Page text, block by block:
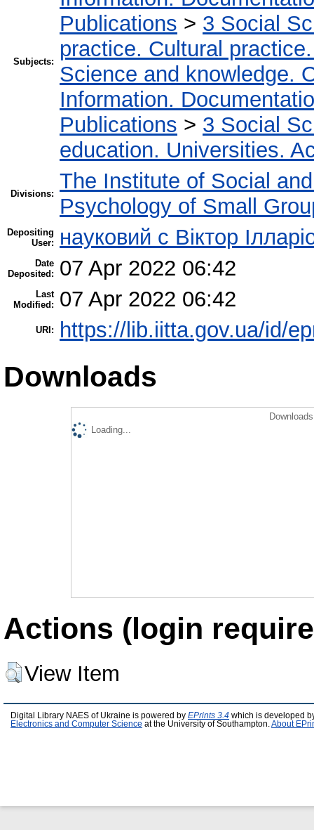
Subjects:
Publications > 3 Social
practice. Cultural
Science and knowledge.
Information.
Publications > 3 Social
education. Universities.
Divisions:
The Institute of Social
Psychology of Small
Depositing
User:
науковий с Віктор
Date
Deposited:
07 Apr 2022 06:42
Last
Modified:
07 Apr 2022 06:42
URI: https://lib.iitta.gov.ua/id/
Downloads
Loading...
Actions (login
View Item
Digital Library NAES of Ukraine is powered by EPrints 3.4 which is developed
Electronics and Computer Science at the University of Southampton. About